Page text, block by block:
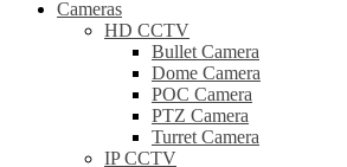
Cameras
HD CCTV
Bullet Camera
Dome Camera
POC Camera
PTZ Camera
Turret Camera
IP CCTV